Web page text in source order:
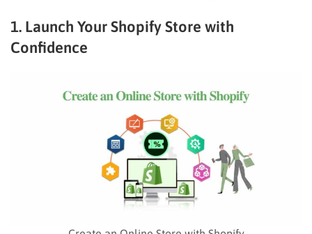
1. Launch Your Shopify Store with
Confidence